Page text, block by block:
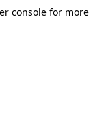
console for more